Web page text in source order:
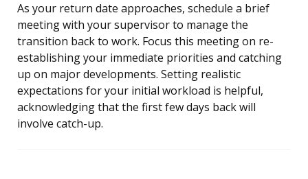
As your return date approaches, schedule a brief
meeting with your supervisor to manage the
transition back to work. Focus this meeting on re-
establishing your immediate priorities and catching
up on major developments. Setting realistic
expectations for your initial workload is helpful,
acknowledging that the first few days back will
involve catch-up.